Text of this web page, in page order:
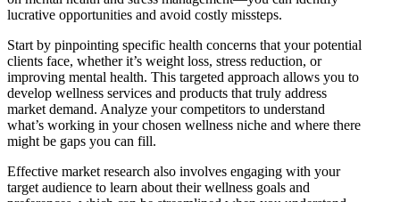
lucrative opportunities and avoid costly missteps.
Start by pinpointing specific health concerns that your potential
clients face, whether it’s weight loss, stress reduction, or
improving mental health. This targeted approach allows you to
develop wellness services and products that truly address
market demand. Analyze your competitors to understand
what’s working in your chosen wellness niche and where there
might be gaps you can fill.
Effective market research also involves engaging with your
target audience to learn about their wellness goals and